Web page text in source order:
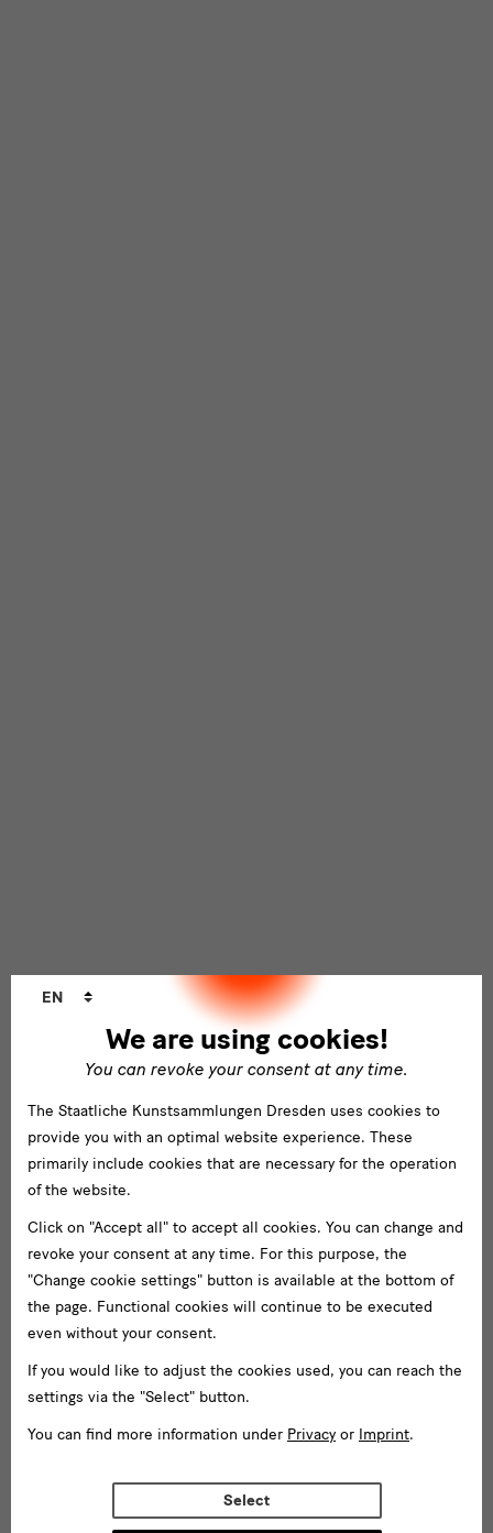
We are using cookies!
You can revoke your consent at any time.
EN
The Staatliche Kunstsammlungen Dresden uses cookies to
provide you with an optimal website experience. These
primarily include cookies that are necessary for the operation
of the website.
Click on "Accept all" to accept all cookies. You can change and
revoke your consent at any time. For this purpose, the
"Change cookie settings" button is available at the bottom of
the page. Functional cookies will continue to be executed
even without your consent.
If you would like to adjust the cookies used, you can reach the
settings via the "Select" button.
You can find more information under Privacy or Imprint.
Select